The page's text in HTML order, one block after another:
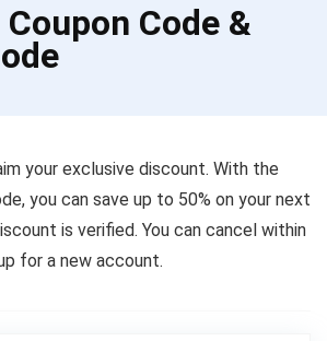
Code &
your exclusive discount. With the
you can save up to 50% on your next
is verified. You can cancel within
for a new account.